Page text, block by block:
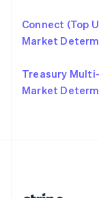
Connect (Top
Market
Treasury
Market
EspañolEnglish
Sweden
Deutsch
Thailand